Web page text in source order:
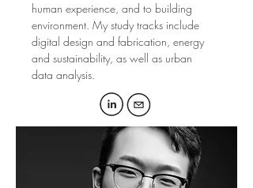
human experience, and to building
environment. My study tracks include
digital design and fabrication, energy
and sustainability, as well as urban
data analysis.